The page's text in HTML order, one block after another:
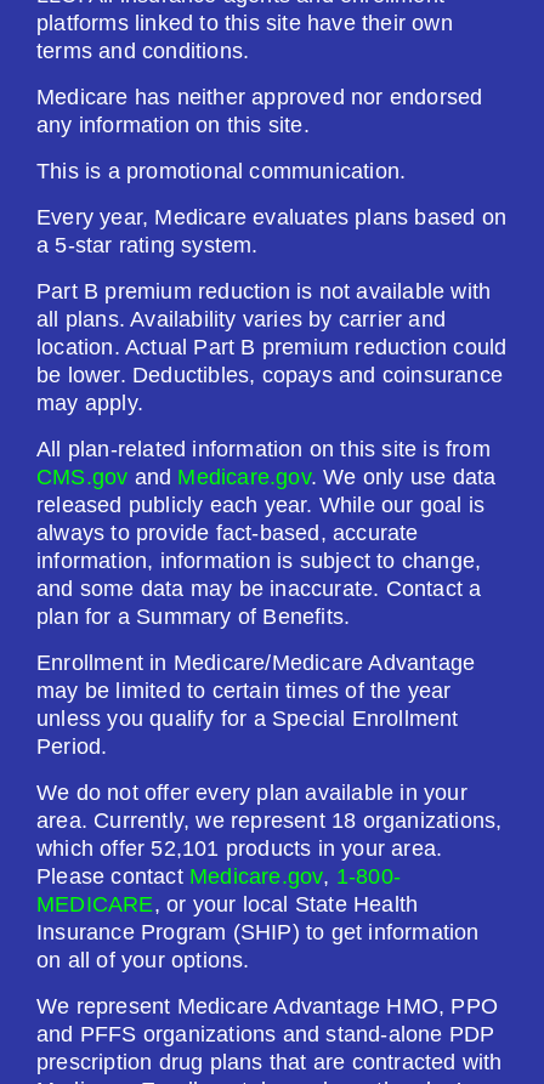
platforms linked to this site have their own
terms and conditions.
Medicare has neither approved nor endorsed
any information on this site.
This is a promotional communication.
Every year, Medicare evaluates plans based on
a 5-star rating system.
Part B premium reduction is not available with
all plans. Availability varies by carrier and
location. Actual Part B premium reduction could
be lower. Deductibles, copays and coinsurance
may apply.
All plan-related information on this site is from
CMS.gov and Medicare.gov. We only use data
released publicly each year. While our goal is
always to provide fact-based, accurate
information, information is subject to change,
and some data may be inaccurate. Contact a
plan for a Summary of Benefits.
Enrollment in Medicare/Medicare Advantage
may be limited to certain times of the year
unless you qualify for a Special Enrollment
Period.
We do not offer every plan available in your
area. Currently, we represent 18 organizations,
which offer 52,101 products in your area.
Please contact Medicare.gov, 1-800-
MEDICARE, or your local State Health
Insurance Program (SHIP) to get information
on all of your options.
We represent Medicare Advantage HMO, PPO
and PFFS organizations and stand-alone PDP
prescription drug plans that are contracted with